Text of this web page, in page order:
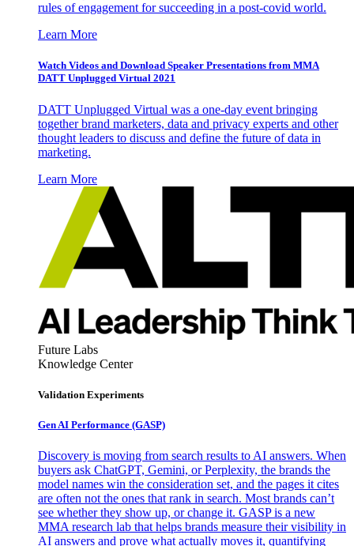
rules of engagement for succeeding in a post-covid world.
Learn More
Watch Videos and Download Speaker Presentations from MMA
DATT Unplugged Virtual 2021
DATT Unplugged Virtual was a one-day event bringing
together brand marketers, data and privacy experts and other
thought leaders to discuss and define the future of data in
marketing.
Learn More
Future Labs
Knowledge Center
Validation Experiments
Gen AI Performance (GASP)
Discovery is moving from search results to AI answers. When
buyers ask ChatGPT, Gemini, or Perplexity, the brands the
model names win the consideration set, and the pages it cites
are often not the ones that rank in search. Most brands can’t
see whether they show up, or change it. GASP is a new
MMA research lab that helps brands measure their visibility in
AI answers and prove what actually moves it, quantifying